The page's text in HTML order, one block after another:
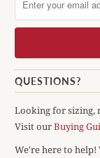
QUESTIONS?
Looking for sizing,
Visit ourBuying
We're here to